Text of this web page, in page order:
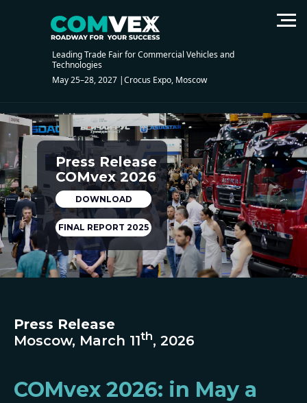
Leading Trade Fair for Commercial Vehicles and
Technologies
May 25–28, 2027 |Crocus Expo, Moscow
DOWNLOAD
FINAL REPORT 2025
Press Release
COMvex 2026
Press Release
Moscow, March 11th, 2026
COMvex 2026: in May a